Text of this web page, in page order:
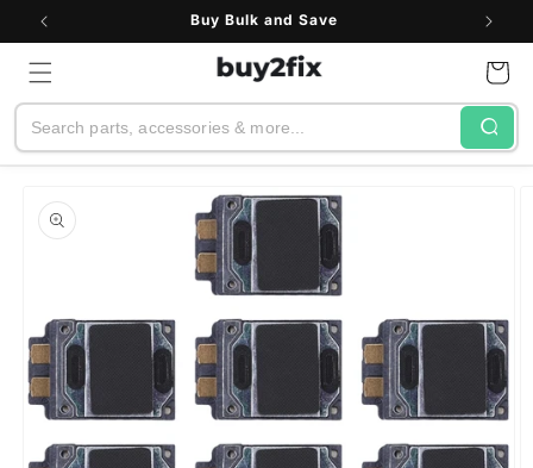
Skip to
Buy Bulk and Save
Search
Cart
product
information